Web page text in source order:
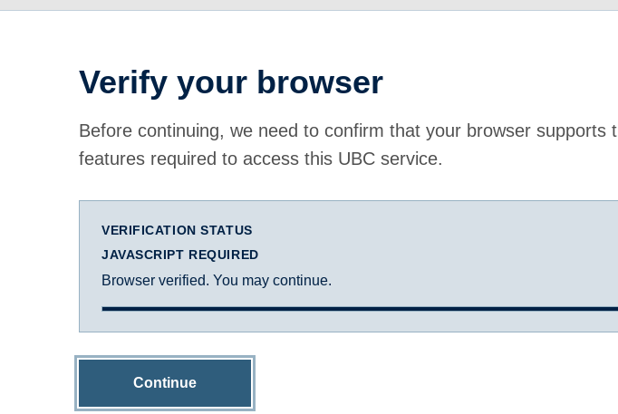
Verify your browser
Before continuing, we need to confirm that your browser supports
features required to access this UBC service.
VERIFICATION STATUS
JAVASCRIPT REQUIRED
Browser verified. You may continue.
Continue